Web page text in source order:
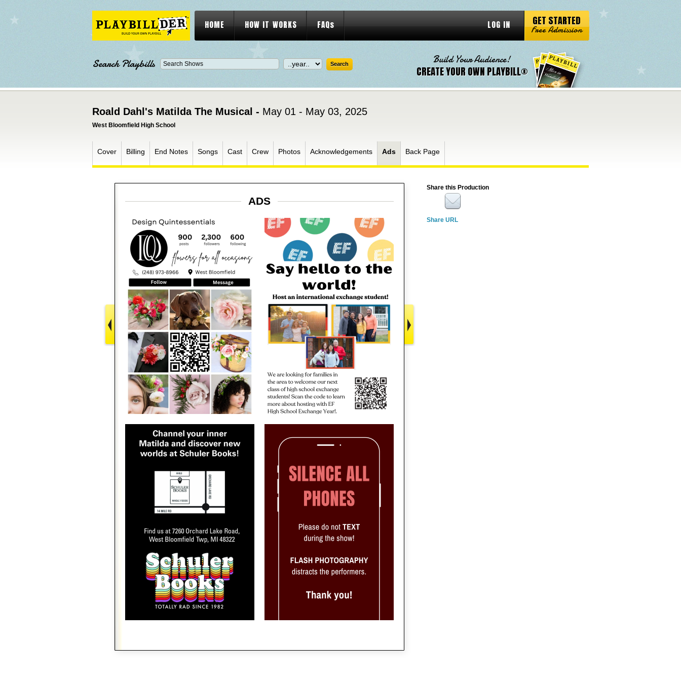
HOME HOW IT WORKS FAQs LOG IN GET STARTED
Free Admission
Search Playbills Build Your Audience!
CREATE YOUR OWN PLAYBILL®
Roald Dahl's Matilda The Musical - May 01 - May 03, 2025
West Bloomfield High School
Cover Billing End Notes Songs Cast Crew Photos Acknowledgements Ads Back Page
ADS
Share this Production
Share URL